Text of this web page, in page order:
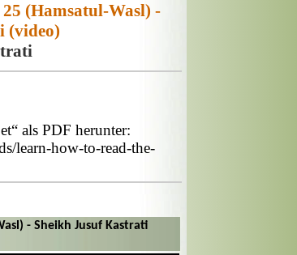
(Hamsatul-Wasl) -
(video)
als PDF herunter:
learn-how-to-read-the-
- Sheikh Jusuf Kastrati